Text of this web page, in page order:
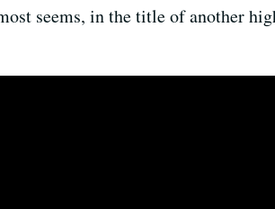
seems, in the title of another